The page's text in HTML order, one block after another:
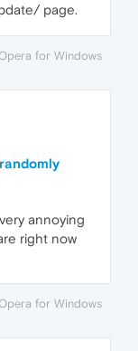
page.
Opera for Windows
annoying
right now
Opera for Windows